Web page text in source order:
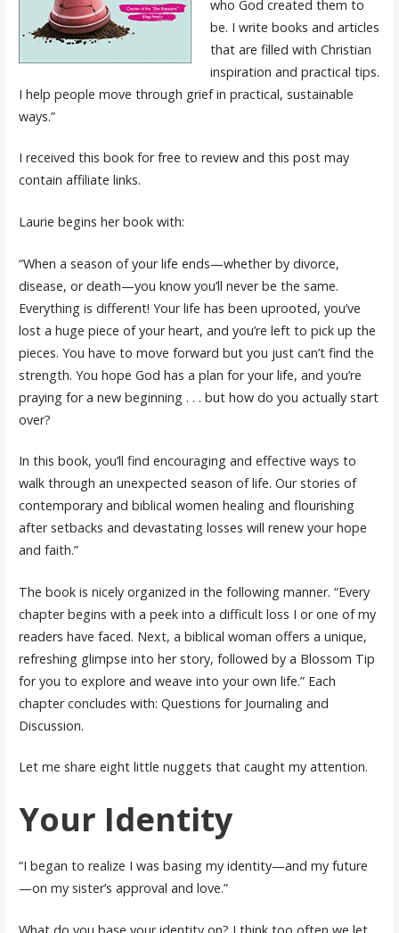
who God created them to
be. I write books and articles
that are filled with Christian
inspiration and practical tips.
I help people move through grief in practical, sustainable
ways.”
I received this book for free to review and this post may
contain affiliate links.
Laurie begins her book with:
“When a season of your life ends—whether by divorce,
disease, or death—you know you’ll never be the same.
Everything is different! Your life has been uprooted, you’ve
lost a huge piece of your heart, and you’re left to pick up the
pieces. You have to move forward but you just can’t find the
strength. You hope God has a plan for your life, and you’re
praying for a new beginning . . . but how do you actually start
over?
In this book, you’ll find encouraging and effective ways to
walk through an unexpected season of life. Our stories of
contemporary and biblical women healing and flourishing
after setbacks and devastating losses will renew your hope
and faith.”
The book is nicely organized in the following manner. “Every
chapter begins with a peek into a difficult loss I or one of my
readers have faced. Next, a biblical woman offers a unique,
refreshing glimpse into her story, followed by a Blossom Tip
for you to explore and weave into your own life.” Each
chapter concludes with: Questions for Journaling and
Discussion.
Let me share eight little nuggets that caught my attention.
Your Identity
“I began to realize I was basing my identity—and my future
—on my sister’s approval and love.”